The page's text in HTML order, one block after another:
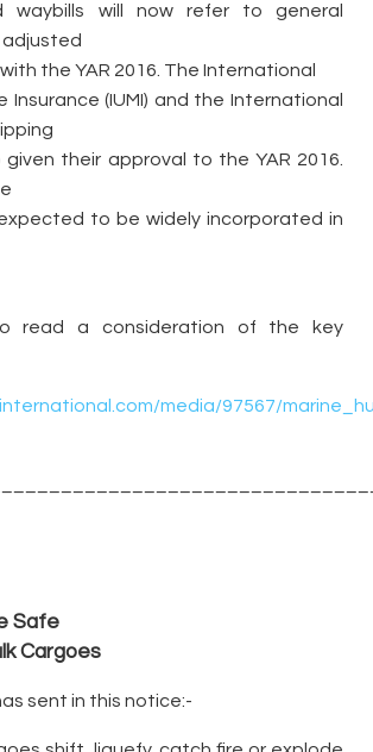
waybills will now refer to general
the YAR 2016. The International
Insurance (IUMI) and the International
given their approval to the YAR 2016.
to be widely incorporated in
read a consideration of the key
media/97567/
Safe
Cargoes
sent in this notice:-